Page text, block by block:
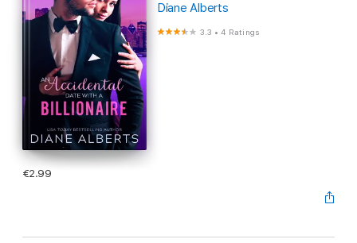
Diane Alberts
3.3 •4 Ratings
€2.99